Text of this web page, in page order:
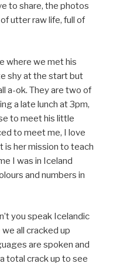
to share, the photos
utter raw life, full of
where we met his
shy at the start but
a-ok. They are two of
a late lunch at 3pm,
to meet his little
to meet me, I love
is her mission to teach
I was in Iceland
and numbers in
you speak Icelandic
we all cracked up
are spoken and
total crack up to see